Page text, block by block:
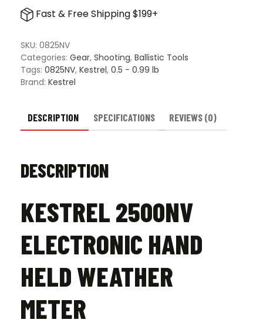
Hand
Weather
Meter
quantity
Fast & Free Shipping $199+
SKU: 0825NV
Categories: Gear, Shooting, Ballistic Tools
Tags: 0825NV, Kestrel, 0.5 - 0.99 lb
Brand: Kestrel
DESCRIPTION SPECIFICATIONS REVIEWS (0)
DESCRIPTION
KESTREL 2500NV
ELECTRONIC HAND
HELD WEATHER
METER